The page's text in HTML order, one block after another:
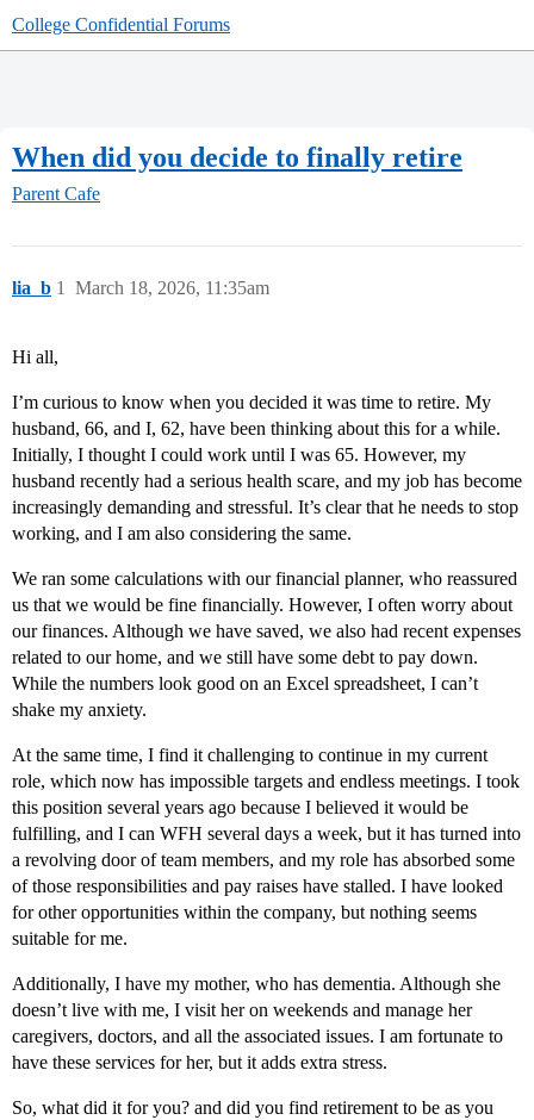
College Confidential Forums
When did you decide to finally retire
Parent Cafe
lia_b March 18, 2026, 11:35am
1
Hi all,
I’m curious to know when you decided it was time to retire. My
husband, 66, and I, 62, have been thinking about this for a while.
Initially, I thought I could work until I was 65. However, my
husband recently had a serious health scare, and my job has become
increasingly demanding and stressful. It’s clear that he needs to stop
working, and I am also considering the same.
We ran some calculations with our financial planner, who reassured
us that we would be fine financially. However, I often worry about
our finances. Although we have saved, we also had recent expenses
related to our home, and we still have some debt to pay down.
While the numbers look good on an Excel spreadsheet, I can’t
shake my anxiety.
At the same time, I find it challenging to continue in my current
role, which now has impossible targets and endless meetings. I took
this position several years ago because I believed it would be
fulfilling, and I can WFH several days a week, but it has turned into
a revolving door of team members, and my role has absorbed some
of those responsibilities and pay raises have stalled. I have looked
for other opportunities within the company, but nothing seems
suitable for me.
Additionally, I have my mother, who has dementia. Although she
doesn’t live with me, I visit her on weekends and manage her
caregivers, doctors, and all the associated issues. I am fortunate to
have these services for her, but it adds extra stress.
So, what did it for you? and did you find retirement to be as you